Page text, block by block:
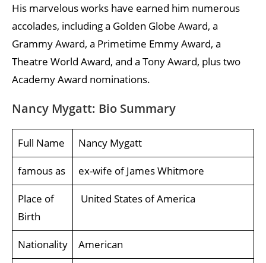
His marvelous works have earned him numerous
accolades, including a Golden Globe Award, a
Grammy Award, a Primetime Emmy Award, a
Theatre World Award, and a Tony Award, plus two
Academy Award nominations.
Nancy Mygatt: Bio Summary
Full Name Nancy Mygatt
famous as ex-wife of James Whitmore
Place of
Birth
United States of America
Nationality American